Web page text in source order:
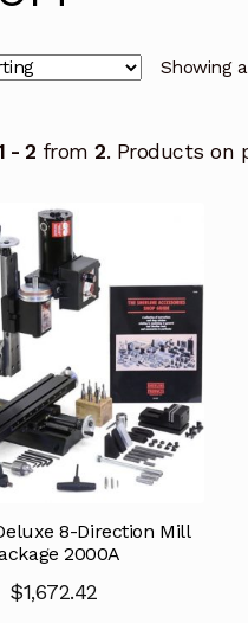
Showing
- 2 from2. Products on
8-Direction Mill
2000A
$1,672.42